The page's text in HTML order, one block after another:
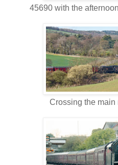
45690 with the
Crossing the main